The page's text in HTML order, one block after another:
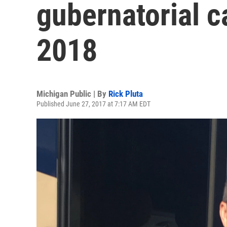
gubernatorial
2018
Michigan Public | By Rick Pluta
Published June 27, 2017 at 7:17 AM EDT